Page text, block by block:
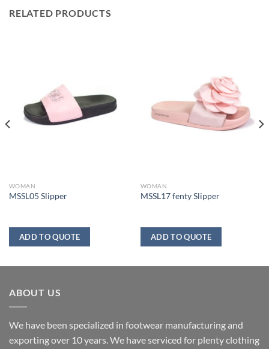
RELATED PRODUCTS
WOMAN
MSSL05 Slipper
ADD TO QUOTE
WOMAN
MSSL17 fenty Slipper
ADD TO QUOTE
ABOUT US
We have been specialized in footwear manufacturing and
exporting over 10 years. We have serviced for plenty clothing